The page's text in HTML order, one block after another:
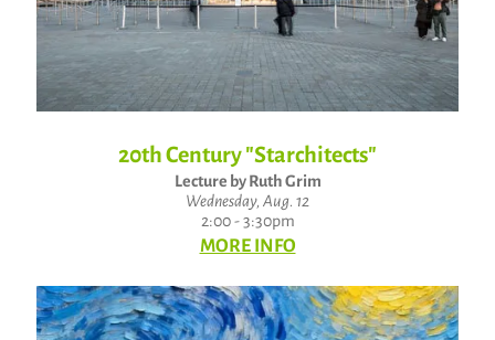
20th Century "Starchitects"
Lecture by Ruth Grim
Wednesday, Aug. 12
2:00 - 3:30pm
MORE INFO